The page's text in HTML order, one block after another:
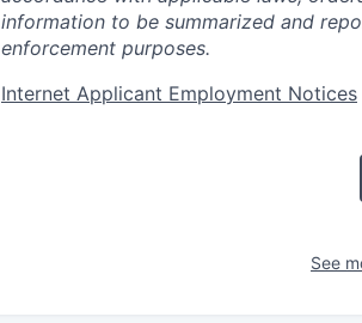
information to be summarized and
enforcement purposes.
Internet Applicant Employment Notices
See